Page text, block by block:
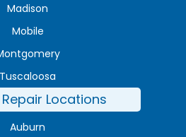
Madison
Mobile
Tuscaloosa
Locations
Auburn